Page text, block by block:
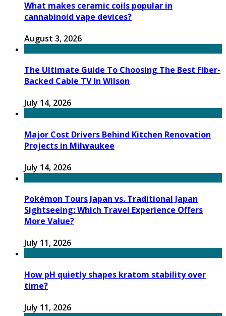
What makes ceramic coils popular in
cannabinoid vape devices?
August 3, 2026
The Ultimate Guide To Choosing The Best Fiber-
Backed Cable TV In Wilson
July 14, 2026
Major Cost Drivers Behind Kitchen Renovation
Projects in Milwaukee
July 14, 2026
Pokémon Tours Japan vs. Traditional Japan
Sightseeing: Which Travel Experience Offers
More Value?
July 11, 2026
How pH quietly shapes kratom stability over
time?
July 11, 2026